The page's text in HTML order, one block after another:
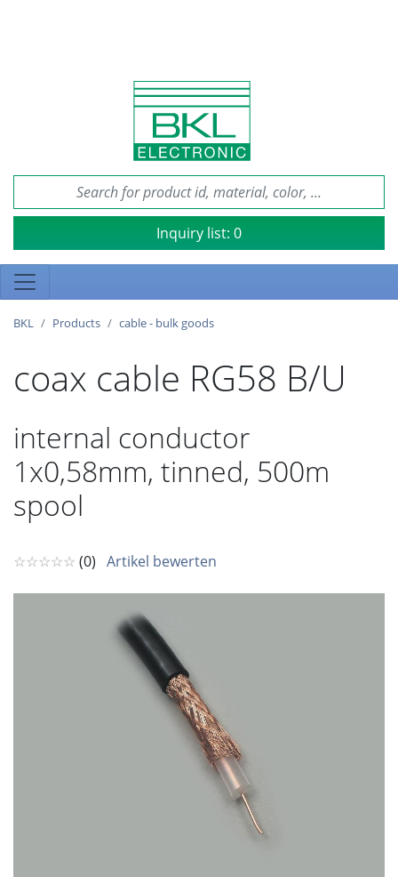
Inquiry list: 0
BKL Products cable - bulk goods
coax cable RG58 B/U
internal conductor
1x0,58mm, tinned, 500m
spool
☆☆☆☆☆ (0) Artikel bewerten